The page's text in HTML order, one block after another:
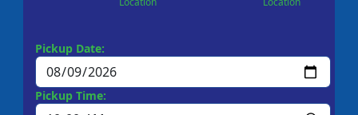
Pickup Date:
Pickup Time: